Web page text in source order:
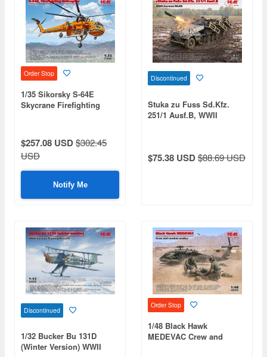
Order Stop
1/35 Sikorsky S-64E
Skycrane Firefighting
$257.08 USD$302.45
USD
Notify Me
Discontinued
Stuka zu Fuss Sd.Kfz.
251/1 Ausf.B, WWII
$75.38 USD$88.69 USD
Discontinued
1/32 Bucker Bu 131D
(Winter Version) WWII
Order Stop
1/48 Black Hawk
MEDEVAC Crew and